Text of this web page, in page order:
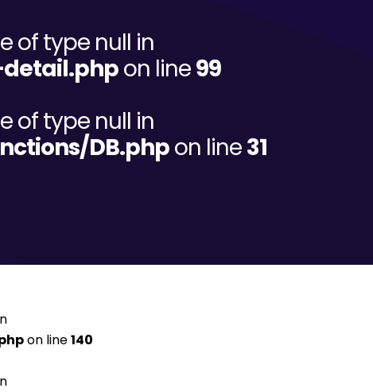
of type null in
on line99
of type null in
DB.phpon line31
on line140